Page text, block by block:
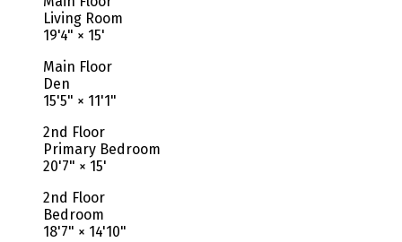
Living Room
19'4" × 15'
Main Floor
Den
15'5" × 11'1"
2nd Floor
Primary Bedroom
20'7" × 15'
2nd Floor
Bedroom
18'7" × 14'10"